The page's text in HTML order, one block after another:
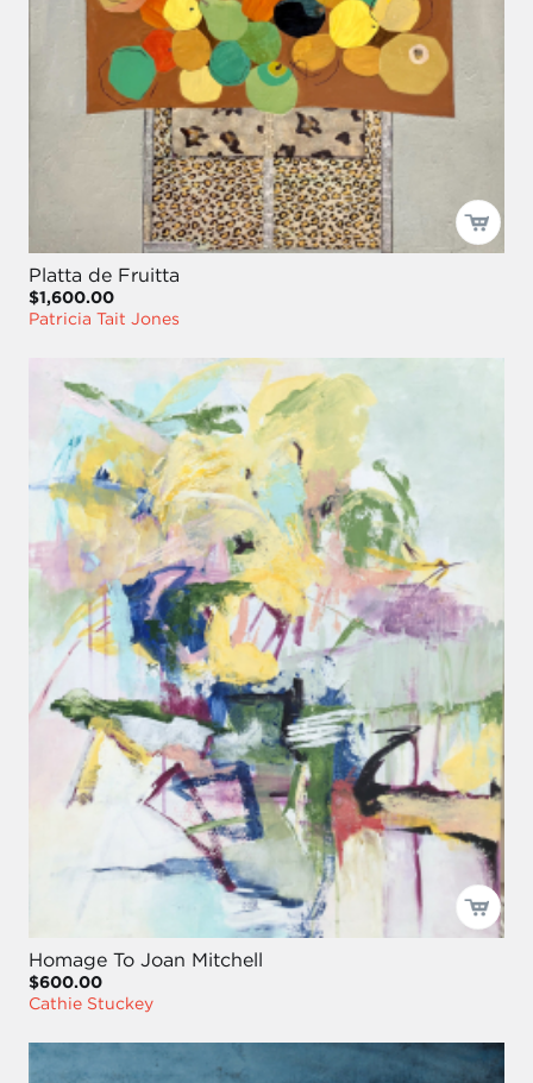
Platta de Fruitta
$1,600.00
Patricia Tait Jones
Homage To Joan Mitchell
$600.00
Cathie Stuckey